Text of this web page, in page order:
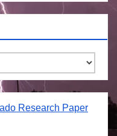
Research Paper